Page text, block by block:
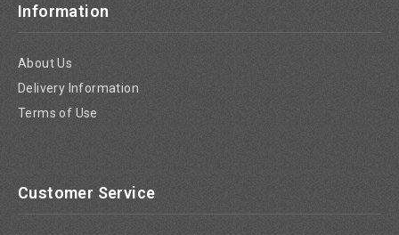
Information
About Us
Delivery Information
Terms of Use
Customer Service